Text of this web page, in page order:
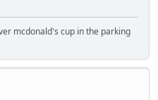
mcdonald's cup in the parking